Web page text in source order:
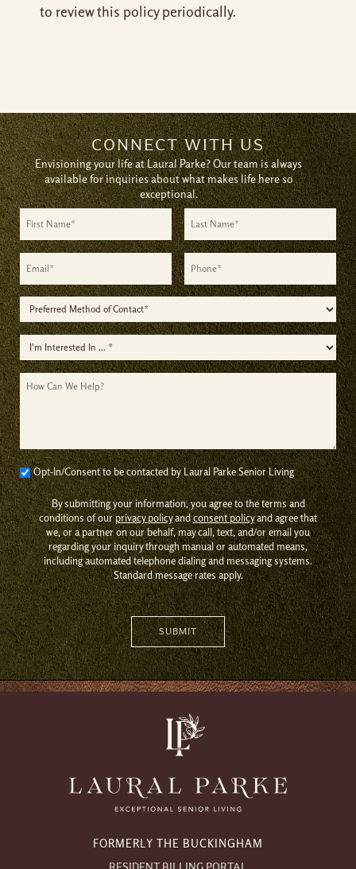
to review this policy periodically.
CONNECT WITH US
Envisioning your life at Laural Parke? Our team is always
available for inquiries about what makes life here so
exceptional.
First
Name
Last
Name
Email
*
Phone
*
Preferred
Method
of
Contact
I'm
Interested
In
How
Can
We
Help?
Consent
*
Opt-In/Consent to be contacted by Laural Parke Senior Living
By submitting your information, you agree to the terms and
conditions of ourprivacy policyandconsent policyand agree that
we, or a partner on our behalf, may call, text, and/or email you
regarding your inquiry through manual or automated means,
including automated telephone dialing and messaging systems.
Standard message rates apply.
FORMERLY THE BUCKINGHAM